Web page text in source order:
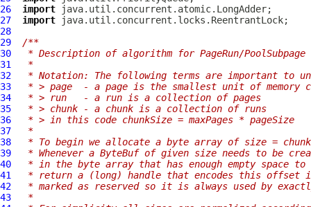
26
import
27
import
28
29
/**
30
* Description of algorithm for PageRun/
31
*
32
* Notation: The following terms are important to
33
* > page  - a page is the smallest unit of memory
34
* > run   - a run is a collection of pages
35
* > chunk - a chunk is a collection of runs
36
* > in this code chunkSize = maxPages * pageSize
37
*
38
* To begin we allocate a byte array of size =
39
* Whenever a ByteBuf of given size needs to be
40
* in the byte array that has enough empty space to
41
* return a (long) handle that encodes this offset
42
* marked as reserved so it is always used by
43
*